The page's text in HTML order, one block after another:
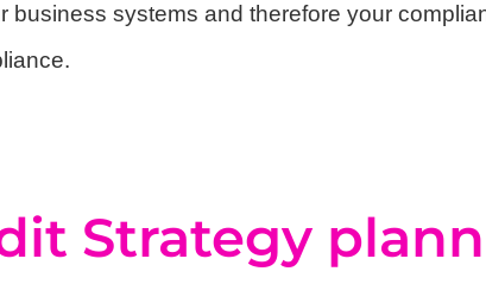
systems and therefore your
Strategy